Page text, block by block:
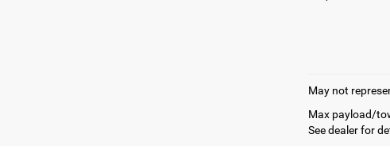
May not
Max payload/
See dealer for